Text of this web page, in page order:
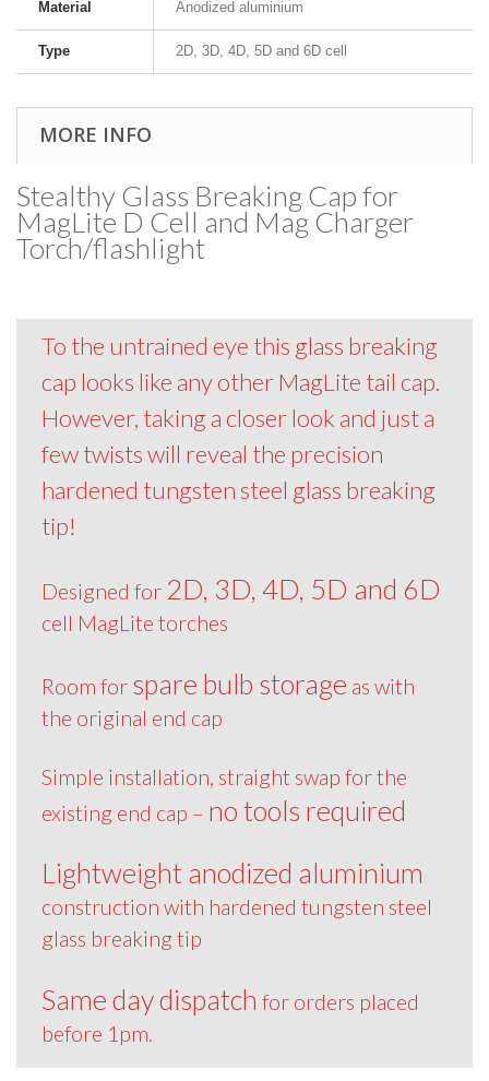
Material Anodized aluminium
Type 2D, 3D, 4D, 5D and 6D cell
MORE INFO
Stealthy Glass Breaking Cap for
MagLite D Cell and Mag Charger
Torch/flashlight
To the untrained eye this glass breaking
cap looks like any other MagLite tail cap.
However, taking a closer look and just a
few twists will reveal the precision
hardened tungsten steel glass breaking
tip!
Designed for 2D, 3D, 4D, 5D and 6D
cell MagLite torches
Room for spare bulb storage as with
the original end cap
Simple installation, straight swap for the
existing end cap – no tools required
Lightweight anodized aluminium
construction with hardened tungsten steel
glass breaking tip
Same day dispatch for orders placed
before 1pm.